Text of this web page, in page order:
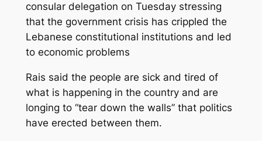
consular delegation on Tuesday stressing
that the government crisis has crippled the
Lebanese constitutional institutions and led
to economic problems
Rais said the people are sick and tired of
what is happening in the country and are
longing to “tear down the walls” that politics
have erected between them.